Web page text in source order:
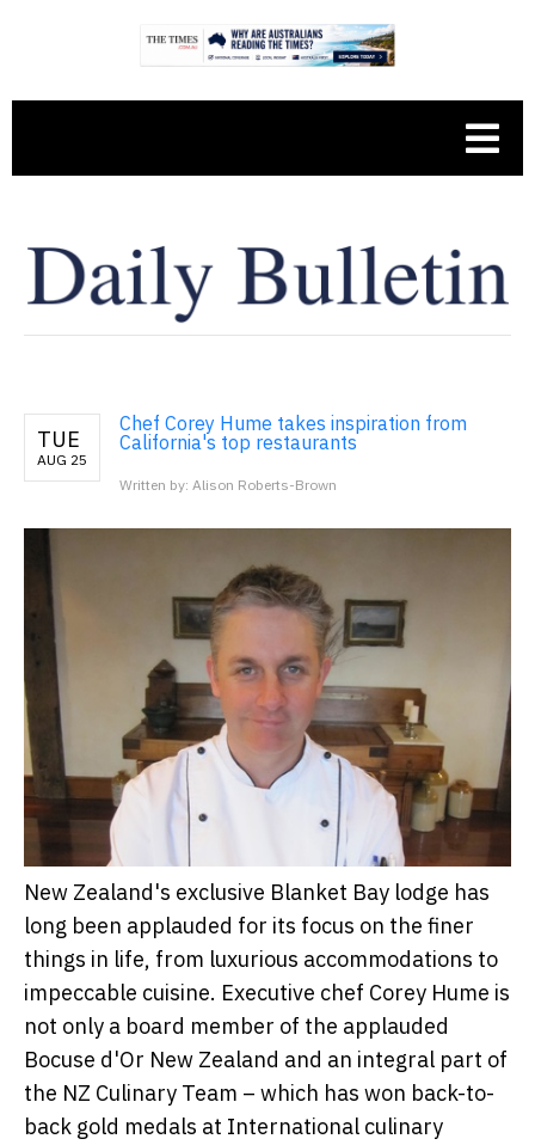
TUE
AUG 25
Chef Corey Hume takes inspiration from
California's top restaurants
Written by: Alison Roberts-Brown
New Zealand's exclusive Blanket Bay lodge has
long been applauded for its focus on the finer
things in life, from luxurious accommodations to
impeccable cuisine. Executive chef Corey Hume is
not only a board member of the applauded
Bocuse d'Or New Zealand and an integral part of
the NZ Culinary Team – which has won back-to-
back gold medals at International culinary